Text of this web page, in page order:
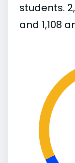
students.
and 1,108